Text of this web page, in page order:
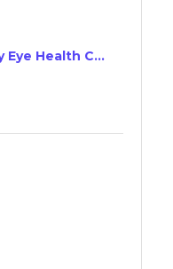
Eye Health C...